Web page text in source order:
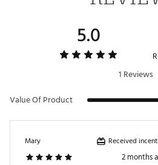
5.0
1 Reviews
Value Of Product
Mary Received
2 months